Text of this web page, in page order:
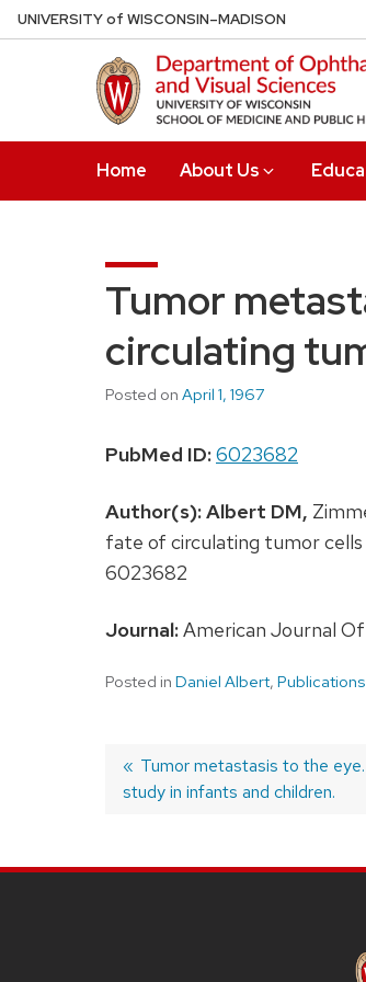
Skip
to
UNIVERSITYof WISCONSIN–MADISON
Home About Us
Tumor
circulating
Posted on April 1, 1967
PubMed ID:6023682
Author(s):Albert DM,
fate of circulating tumor
6023682
Journal:American Journal
Posted in Daniel Albert, Publications
Post
Previous
post:
Tumor metastasis to the eye.
study in infants and children.